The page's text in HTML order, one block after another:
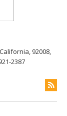
92008,
2387